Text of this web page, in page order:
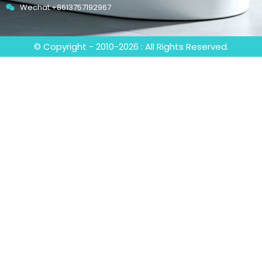
Wechat:+8613757192967
© Copyright - 2010-2026 : All Rights Reserved.